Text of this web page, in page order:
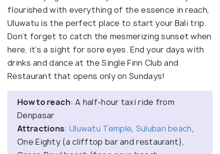
flourished with everything of the essence in reach,
Uluwatu is the perfect place to start your Bali trip.
Don’t forget to catch the mesmerizing sunset when
here, it’s a sight for sore eyes. End your days with
drinks and dance at the Single Finn Club and
Restaurant that opens only on Sundays!
How to reach: A half-hour taxi ride from
Denpasar
Attractions: Uluwatu Temple, Suluban beach,
One Eighty (a clifftop bar and restaurant),